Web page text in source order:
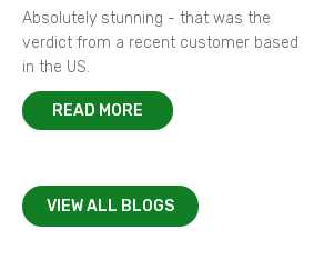
Absolutely stunning - that was the
verdict from a recent customer based
in the US.
READ MORE
VIEW ALL BLOGS